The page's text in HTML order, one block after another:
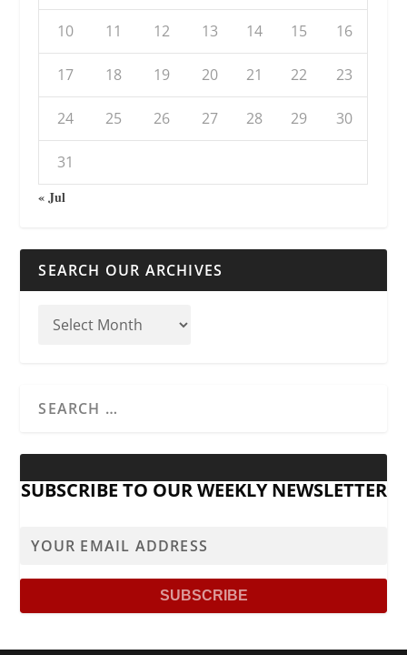
10 11 12 13 14 15 16
17 18 19 20 21 22 23
24 25 26 27 28 29 30
31
« Jul
SEARCH OUR ARCHIVES
SUBSCRIBE TO OUR WEEKLY NEWSLETTER